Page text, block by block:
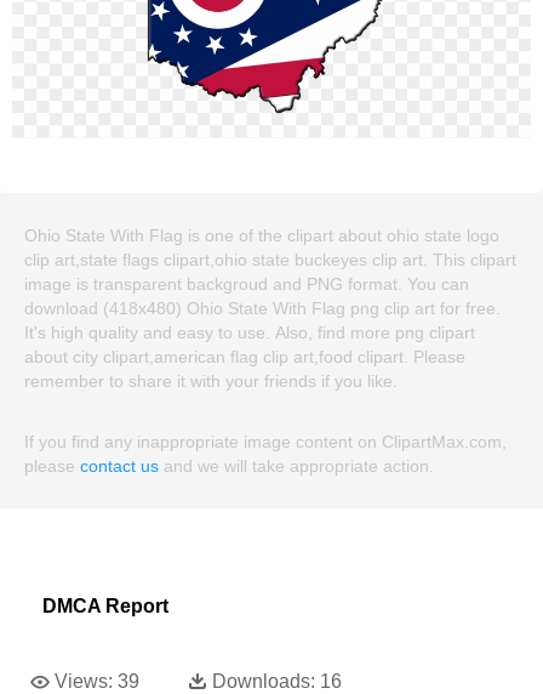
Ohio State With Flag is one of the clipart about ohio state logo
clip art,state flags clipart,ohio state buckeyes clip art. This clipart
image is transparent backgroud and PNG format. You can
download (418x480) Ohio State With Flag png clip art for free.
It's high quality and easy to use. Also, find more png clipart
about city clipart,american flag clip art,food clipart. Please
remember to share it with your friends if you like.
If you find any inappropriate image content on ClipartMax.com,
please contact us and we will take appropriate action.
DMCA Report
Views: 39 Downloads: 16